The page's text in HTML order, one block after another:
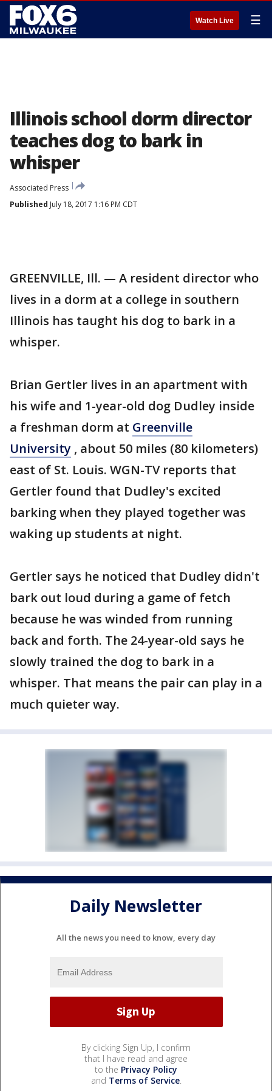
Watch Live ☰
Illinois school dorm director
teaches dog to bark in
whisper
Associated Press
Published July 18, 2017 1:16 PM CDT
GREENVILLE, Ill. — A resident director who
lives in a dorm at a college in southern
Illinois has taught his dog to bark in a
whisper.
Brian Gertler lives in an apartment with
his wife and 1-year-old dog Dudley inside
a freshman dorm at Greenville
University , about 50 miles (80 kilometers)
east of St. Louis. WGN-TV reports that
Gertler found that Dudley's excited
barking when they played together was
waking up students at night.
Gertler says he noticed that Dudley didn't
bark out loud during a game of fetch
because he was winded from running
back and forth. The 24-year-old says he
slowly trained the dog to bark in a
whisper. That means the pair can play in a
much quieter way.
Daily Newsletter
All the news you need to know, every day
By clicking Sign Up, I confirm
that I have read and agree
to the Privacy Policy
and Terms of Service.